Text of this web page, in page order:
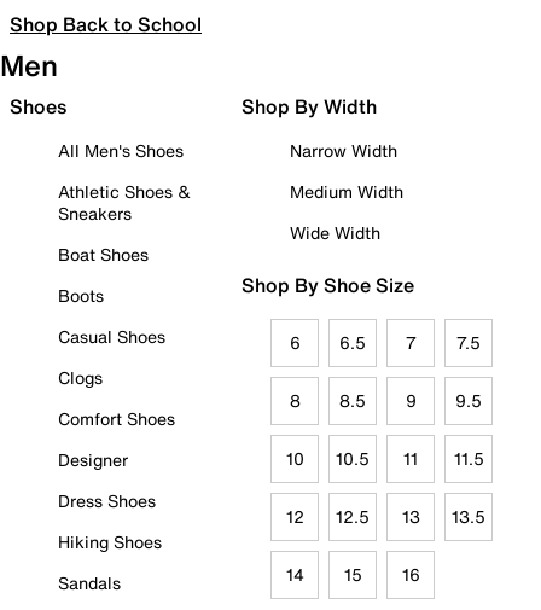
Shop Back to School
Men
Shoes
All Men's Shoes
Athletic Shoes &
Sneakers
Boat Shoes
Boots
Casual Shoes
Clogs
Comfort Shoes
Designer
Dress Shoes
Hiking Shoes
Sandals
Shop By Width
Narrow Width
Medium Width
Wide Width
Shop By Shoe Size
6 6.5 7 7.5
8 8.5 9 9.5
10 10.5 11 11.5
12 12.5 13 13.5
14 15 16